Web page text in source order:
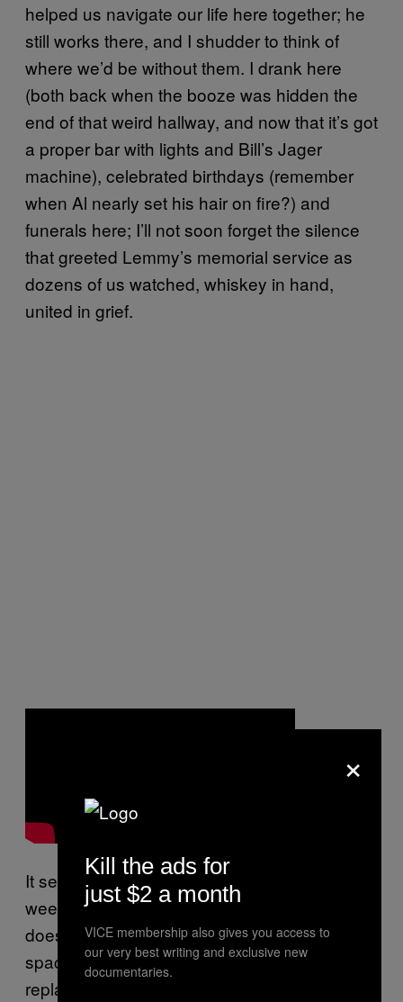
helped us navigate our life here together; he
still works there, and I shudder to think of
where we’d be without them. I drank here
(both back when the booze was hidden the
end of that weird hallway, and now that it’s got
a proper bar with lights and Bill’s Jager
machine), celebrated birthdays (remember
when Al nearly set his hair on fire?) and
funerals here; I’ll not soon forget the silence
that greeted Lemmy’s memorial service as
dozens of us watched, whiskey in hand,
united in grief.
It seems like another venue closes every
week here now, and a cynic could say that it
doesn’t matter, than venues are just empty
spaces, boxes that can be uprooted and
replanted anywhere without any real effect.
×
Kill the ads for
just $2 a month
VICE membership also gives you access to
our very best writing and exclusive new
documentaries.